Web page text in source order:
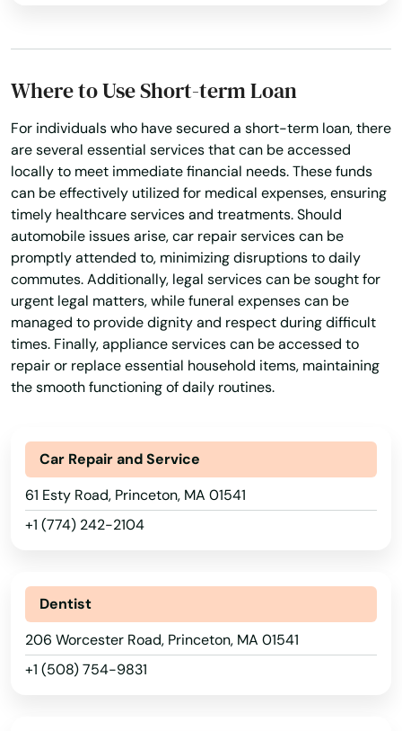
Where to Use Short-term Loan
For individuals who have secured a short-term loan, there
are several essential services that can be accessed
locally to meet immediate financial needs. These funds
can be effectively utilized for medical expenses, ensuring
timely healthcare services and treatments. Should
automobile issues arise, car repair services can be
promptly attended to, minimizing disruptions to daily
commutes. Additionally, legal services can be sought for
urgent legal matters, while funeral expenses can be
managed to provide dignity and respect during difficult
times. Finally, appliance services can be accessed to
repair or replace essential household items, maintaining
the smooth functioning of daily routines.
Car Repair and Service
61 Esty Road, Princeton, MA 01541
+1 (774) 242-2104
Dentist
206 Worcester Road, Princeton, MA 01541
+1 (508) 754-9831
Leicester
Lenox
Leominster
Lexington
Lincoln
Littleton
Longmeadow
Lowell
Lunenburg
Lynn
Malden
Manchester by the sea
Mansfield